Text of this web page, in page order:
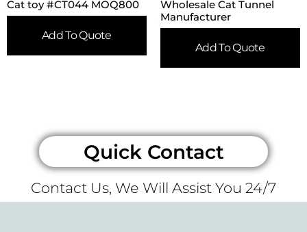
Cat toy #CT044 MOQ800
Add To Quote
Wholesale Cat Tunnel
Manufacturer
Add To Quote
Quick Contact
Contact Us, We Will Assist You 24/7